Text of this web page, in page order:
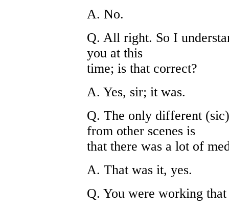
A. No.
Q. All right. So I
you at this
time; is that correct?
A. Yes, sir; it was.
Q. The only different
from other scenes is
that there was a lot of
A. That was it, yes.
Q. You were working